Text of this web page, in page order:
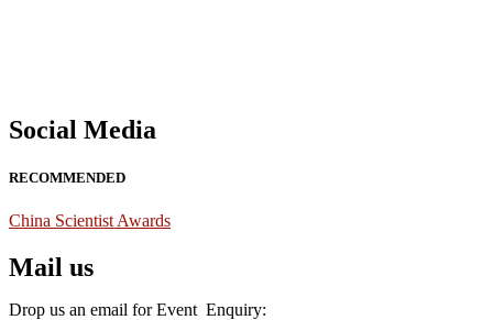
Social Media
RECOMMENDED
China Scientist Awards
Mail us
Drop us an email for Event Enquiry: